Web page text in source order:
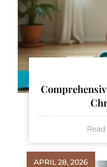
Read
APRIL 28, 2026